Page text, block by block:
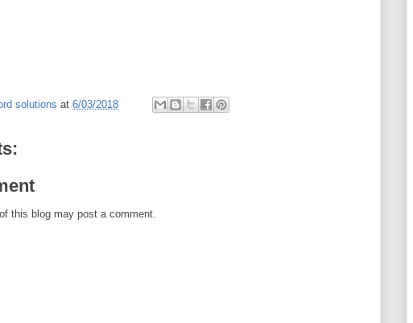
solutions at 6/03/2018
this blog may post a comment.